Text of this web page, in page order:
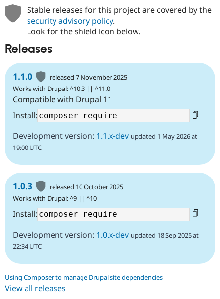
Themes
Site
Issue
Security
Drupal
Stable releases for this project are covered by the
security advisory policy.
Look for the shield icon below.
Releases
1.1.0
released 7 November 2025
Works with Drupal: ^10.3 || ^11.0
Compatible with Drupal 11
Install:
Development version: 1.1.x-dev updated 1 May 2026 at
19:00 UTC
1.0.3
released 10 October 2025
Works with Drupal: ^9 || ^10
Install:
Development version: 1.0.x-dev updated 18 Sep 2025 at
22:34 UTC
Using Composer to manage Drupal site dependencies
View all releases